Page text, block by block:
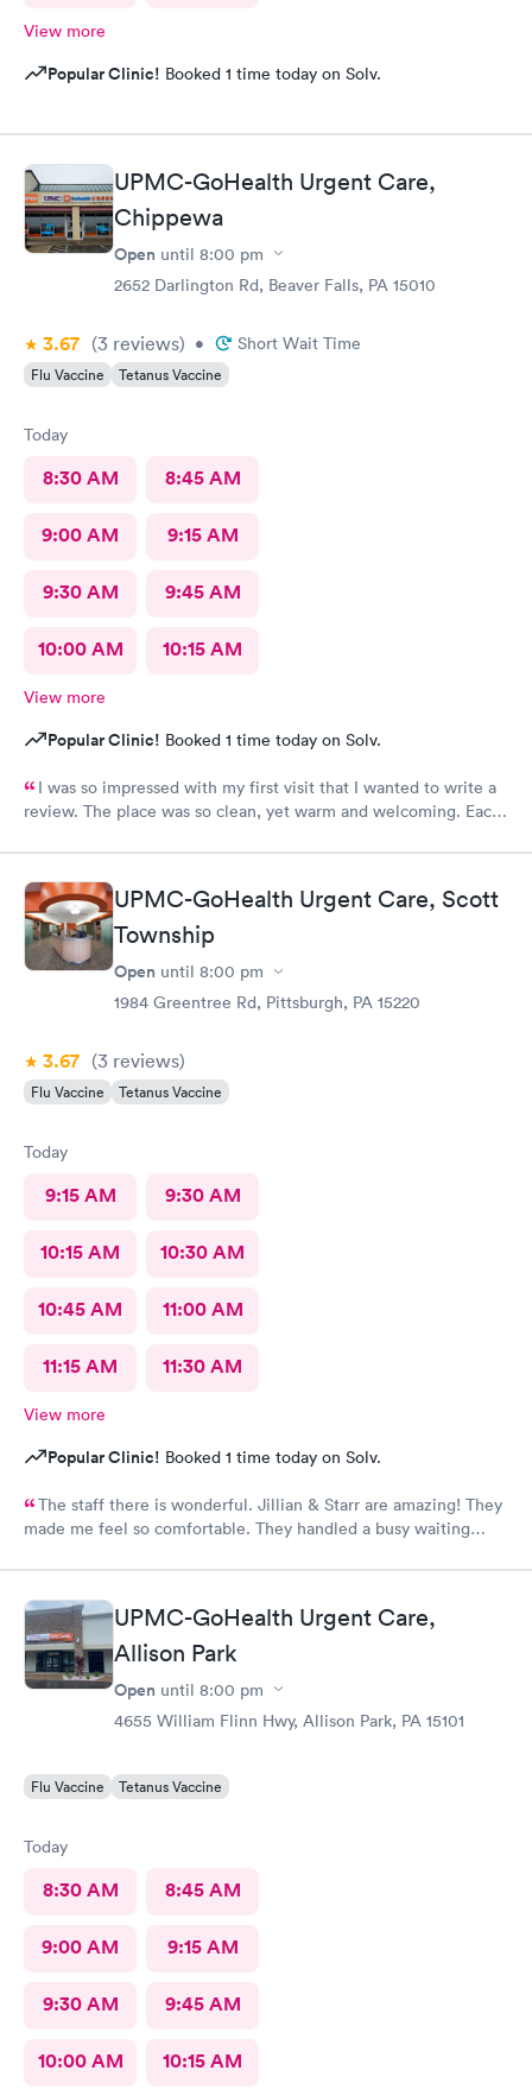
View more
Popular Clinic! Booked 1 time today on Solv.
UPMC-GoHealth Urgent Care,
Chippewa
Open until 8:00 pm
2652 Darlington Rd, Beaver Falls, PA 15010
3.67 (3 reviews) • Short Wait Time
Flu Vaccine Tetanus Vaccine
Today
8:30 AM 8:45 AM
9:00 AM 9:15 AM
9:30 AM 9:45 AM
10:00 AM 10:15 AM
View more
Popular Clinic! Booked 1 time today on Solv.
I was so impressed with my first visit that I wanted to write a
review. The place was so clean, yet warm and welcoming. Each
had Robert Valley MD and he was excellent. He was caring,
sweet and I just wish he had his own practice. Gosh, I adore
him. I was treated and my scripts were sent to my pharmacy
while I was checking out. He knew exactly how to treat my
ailment and had me feeling better within hours. I will definitely
go back there if I ever have the need. I strongly recommend
UPMC-GoHealth Urgent Care, Scott
Township
Open until 8:00 pm
1984 Greentree Rd, Pittsburgh, PA 15220
3.67 (3 reviews)
Flu Vaccine Tetanus Vaccine
Today
9:15 AM 9:30 AM
10:15 AM 10:30 AM
10:45 AM 11:00 AM
11:15 AM 11:30 AM
View more
Popular Clinic! Booked 1 time today on Solv.
The staff there is wonderful. Jillian & Starr are amazing! They
made me feel so comfortable. They handled a busy waiting
they needed.The attention, care, & great attitudes they
displayed were remarkable. I'd like to thank them again for
being so kind & caring.UPMC-GoHealth Urgent Care,
Allison Park
Open until 8:00 pm
4655 William Flinn Hwy, Allison Park, PA 15101
Flu Vaccine Tetanus Vaccine
Today
8:30 AM 8:45 AM
9:00 AM 9:15 AM
9:30 AM 9:45 AM
10:00 AM 10:15 AM